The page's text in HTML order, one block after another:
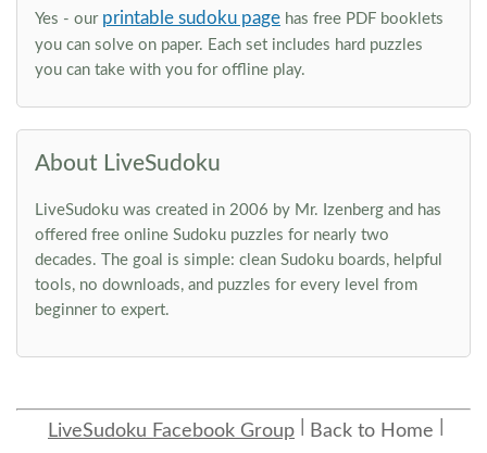
Yes - our printable sudoku page has free PDF booklets
you can solve on paper. Each set includes hard puzzles
you can take with you for offline play.
About LiveSudoku
LiveSudoku was created in 2006 by Mr. Izenberg and has
offered free online Sudoku puzzles for nearly two
decades. The goal is simple: clean Sudoku boards, helpful
tools, no downloads, and puzzles for every level from
beginner to expert.
LiveSudoku Facebook Group Back to Home